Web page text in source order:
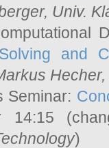
, Univ.
and
Hecher,
Seminar:
14:15
)